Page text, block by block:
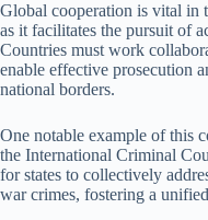
Global cooperation is vital in
as it facilitates the pursuit of
Countries must work
enable effective prosecution
national borders.
One notable example of this
the International Criminal
for states to collectively
war crimes, fostering a